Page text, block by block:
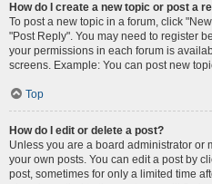
How do I create a new topic or post a
To post a new topic in a forum, click
"Post Reply". You may need to register
your permissions in each forum is
screens. Example: You can post new
Top
How do I edit or delete a post?
Unless you are a board administrator or
your own posts. You can edit a post by
post, sometimes for only a limited time